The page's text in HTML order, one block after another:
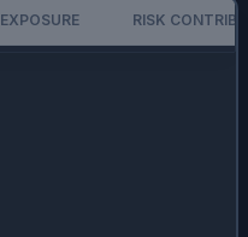
EXPOSURE RISK